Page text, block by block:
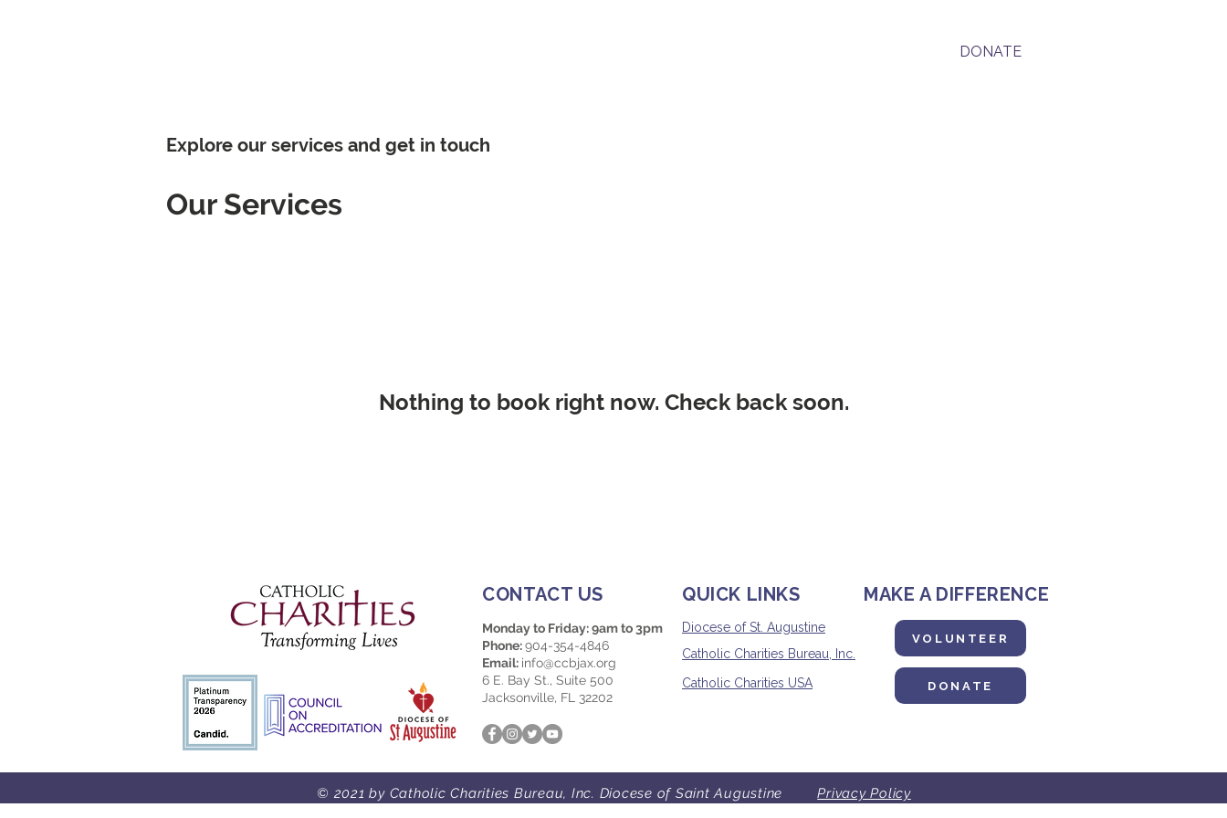
DONATE
Explore our services and get in touch
Our Services
Nothing to book right now. Check back soon.
CONTACT US QUICK LINKS MAKE A DIFFERENCE
Monday to Friday: 9am to 3pm
Phone:904-354-4846
Email: info@ccbjax.org
6 E. Bay St., Suite 500
Jacksonville, FL 32202
Diocese of St. Augustine
Catholic Charities Bureau, Inc.
Catholic Charities USA
VOLUNTEER
DONATE
© 2021 by Catholic Charities Bureau, Inc. Diocese of Saint Augustine Privacy Policy